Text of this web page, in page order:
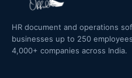
HR document and operations
businesses up to 250
4,000+ companies across India.